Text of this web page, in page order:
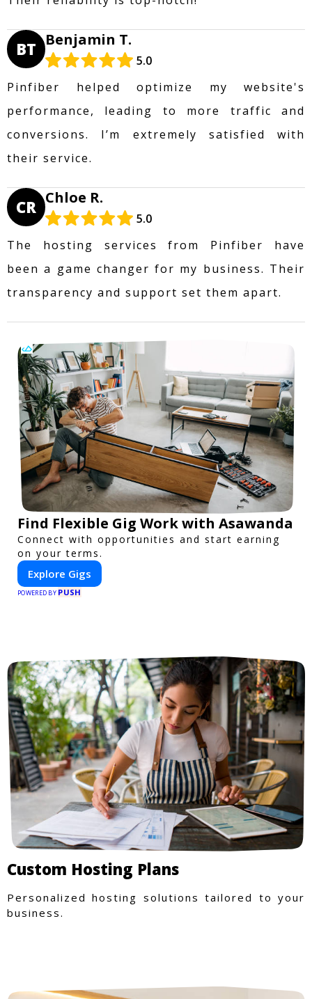
BT Benjamin T.
5.0
Pinfiber helped optimize my website's
performance, leading to more traffic and
conversions. I’m extremely satisfied with
their service.
CR Chloe R.
5.0
The hosting services from Pinfiber have
been a game changer for my business. Their
transparency and support set them apart.
Find Flexible Gig Work with Asawanda
Connect with opportunities and start earning
on your terms.
Explore Gigs
POWERED BY PUSH
Custom Hosting Plans
Personalized hosting solutions tailored to your
business.